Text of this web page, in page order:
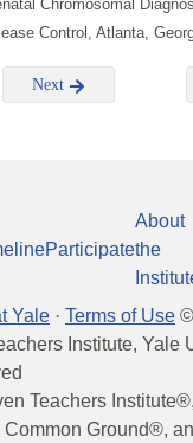
Chromosomal
Control, Atlanta,
Next
Participate
About
the
Yale · Terms of Use ©
Institute, Yale
Teachers
Common Ground®,